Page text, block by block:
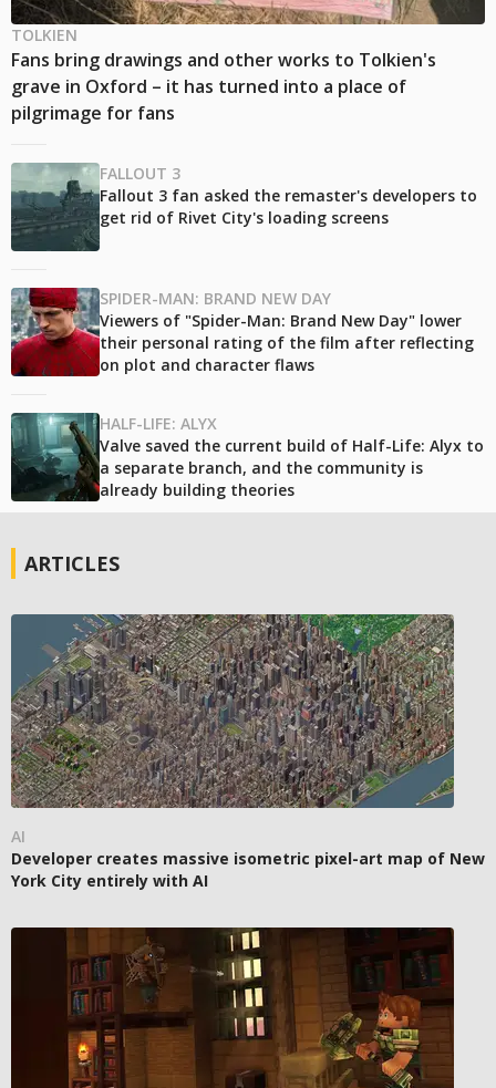
TOLKIEN
Fans bring drawings and other works to Tolkien's
grave in Oxford – it has turned into a place of
pilgrimage for fans
FALLOUT 3
Fallout 3 fan asked the remaster's developers to
get rid of Rivet City's loading screens
SPIDER-MAN: BRAND NEW DAY
Viewers of "Spider-Man: Brand New Day" lower
their personal rating of the film after reflecting
on plot and character flaws
HALF-LIFE: ALYX
Valve saved the current build of Half-Life: Alyx to
a separate branch, and the community is
already building theories
ARTICLES
AI
Developer creates massive isometric pixel-art map of New
York City entirely with AI